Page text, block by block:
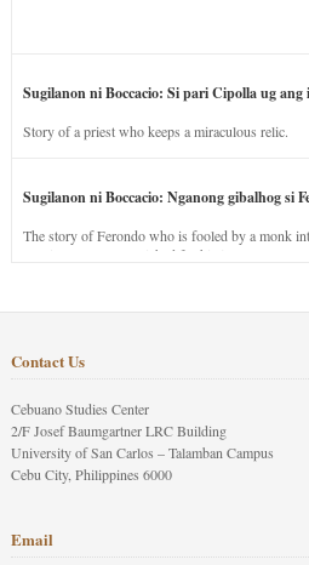
Sugilanon ni Boccacio: Si pari Cipolla ug
Story of a priest who keeps a miraculous relic.
Sugilanon ni Boccacio: Nganong gibalhog si
The story of Ferondo who is fooled by a monk
stay in purgatory punished for his jealous nature.
Contact Us
Cebuano Studies Center
2/F Josef Baumgartner LRC Building
University of San Carlos – Talamban Campus
Cebu City, Philippines 6000
Email